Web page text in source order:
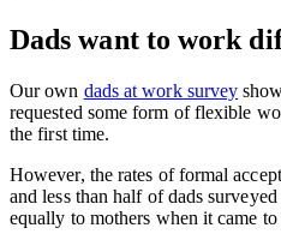
Dads want to work
Our own dads at work survey
requested some form of flexible
the first time.
However, the rates of formal
and less than half of dads
equally to mothers when it came to